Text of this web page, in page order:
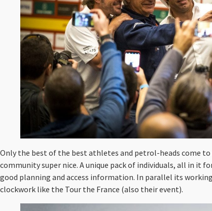
Only the best of the best athletes and petrol-heads come
community super nice. A unique pack of individuals, all in it
good planning and access information. In parallel its
clockwork like the Tour the France (also their event).